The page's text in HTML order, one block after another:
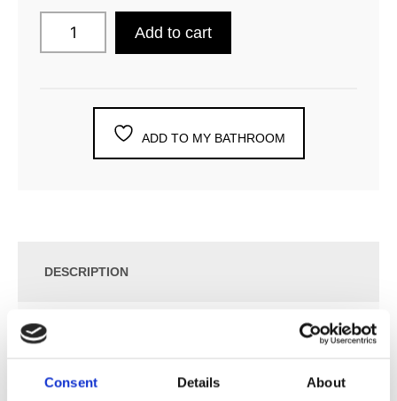
Consent Details About
Add to cart
ADD TO MY BATHROOM
DESCRIPTION
SPECIFICATION
ADDITIONAL INFORMATION